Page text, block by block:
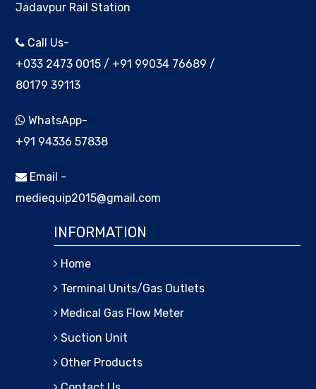
Jadavpur Rail Station
Call Us-
+033 2473 0015 / +91 99034 76689 /
80179 39113
WhatsApp-
+91 94336 57838
Email -
mediequip2015@gmail.com
INFORMATION
Home
Terminal Units/Gas Outlets
Medical Gas Flow Meter
Suction Unit
Other Products